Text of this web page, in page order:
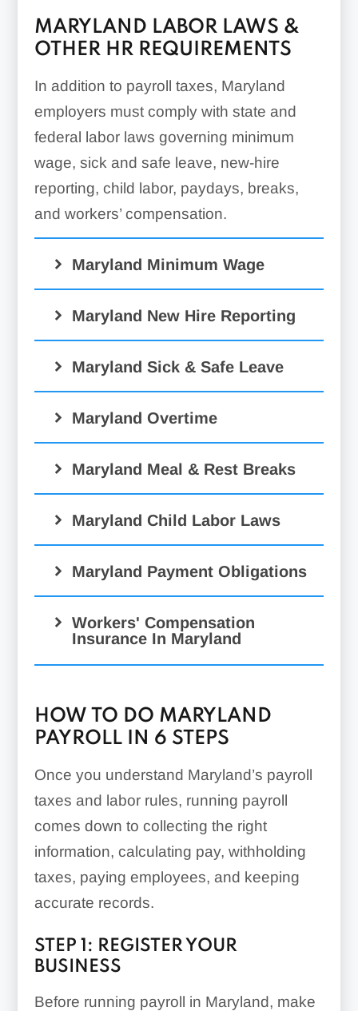
MARYLAND LABOR LAWS &
OTHER HR REQUIREMENTS
In addition to payroll taxes, Maryland
employers must comply with state and
federal labor laws governing minimum
wage, sick and safe leave, new-hire
reporting, child labor, paydays, breaks,
and workers’ compensation.
Maryland Minimum Wage
Maryland New Hire Reporting
Maryland Sick & Safe Leave
Maryland Overtime
Maryland Meal & Rest Breaks
Maryland Child Labor Laws
Maryland Payment Obligations
Workers' Compensation
Insurance In Maryland
HOW TO DO MARYLAND
PAYROLL IN 6 STEPS
Once you understand Maryland’s payroll
taxes and labor rules, running payroll
comes down to collecting the right
information, calculating pay, withholding
taxes, paying employees, and keeping
accurate records.
STEP 1: REGISTER YOUR
BUSINESS
Before running payroll in Maryland, make